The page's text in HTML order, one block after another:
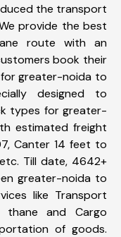
the transport
provide the best
route with an
book their
greater-noida to
designed to
types for greater-
estimated freight
Canter 14 feet to
Till date, 4642+
greater-noida to
like Transport
thane and Cargo
of goods.